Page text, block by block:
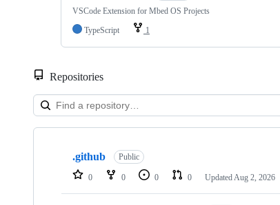
VSCode Extension for Mbed OS Projects
TypeScript
1
Repositories
Showing
repositories
.github Public
0 0 0 0 Updated Aug 2, 2026